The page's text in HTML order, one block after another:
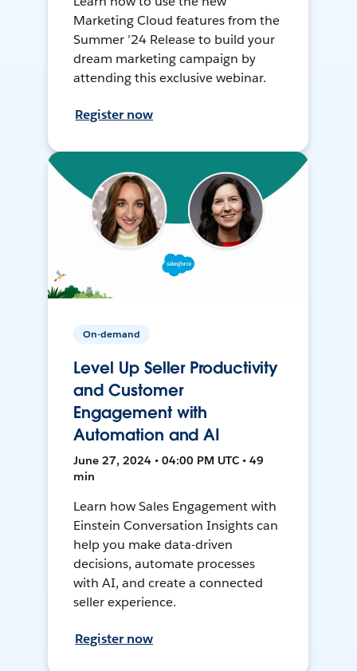
Marketing Cloud features from the
Summer ’24 Release to build your
dream marketing campaign by
attending this exclusive webinar.
Register now
On-demand
Level Up Seller Productivity
and Customer
Engagement with
Automation and AI
June 27, 2024 • 04:00 PM UTC • 49
min
Learn how Sales Engagement with
Einstein Conversation Insights can
help you make data-driven
decisions, automate processes
with AI, and create a connected
seller experience.
Register now